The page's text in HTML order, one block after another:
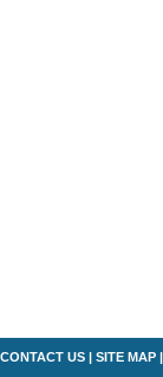
CONTACT US | SITE MAP